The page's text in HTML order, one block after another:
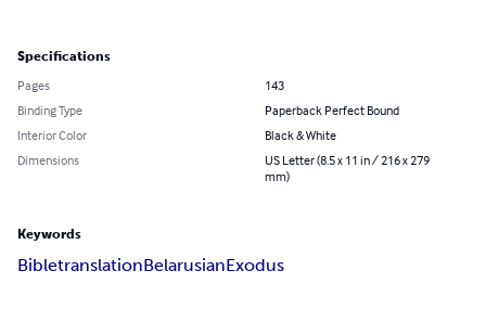
Specifications
Pages
143
Binding Type
Paperback Perfect Bound
Interior Color
Black & White
Dimensions
US Letter (8.5 x 11 in / 216 x 279
mm)
Keywords
BibletranslationBelarusianExodus